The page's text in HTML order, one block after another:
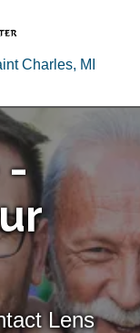
Charles, MI
-
Lens